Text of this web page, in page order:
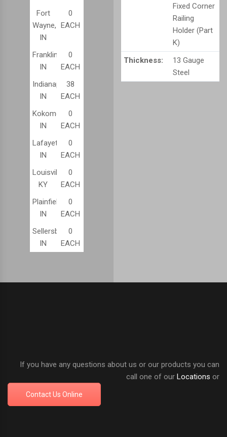
Fort
Wayne,
IN
0
EACH
Franklin,
IN
0
EACH
Indianapolis,
IN
38
EACH
Kokomo,
IN
0
EACH
Lafayette,
IN
0
EACH
Louisville,
KY
0
EACH
Plainfield,
IN
0
EACH
Sellersburg,
IN
0
EACH
Fixed Corner
Railing
Holder (Part
K)
Thickness:
13 Gauge
Steel
If you have any questions about us or our products you can
call one of our Locations or
Contact Us Online